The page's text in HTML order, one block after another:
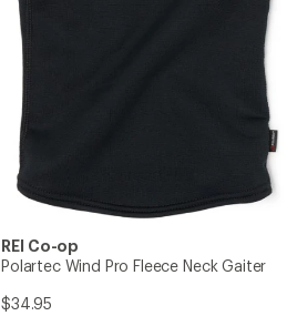
REI Co-op
Polartec Wind Pro Fleece Neck Gaiter
$34.95